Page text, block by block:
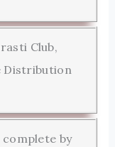
Club,
Distribution
by